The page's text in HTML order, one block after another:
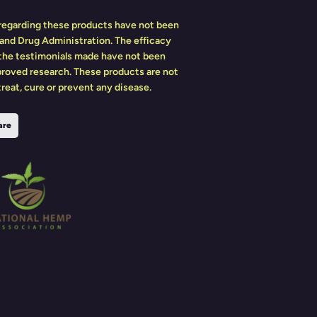
these products have not been
Drug Administration. The efficacy
testimonials made have not been
research. These products are not
cure or prevent any disease.